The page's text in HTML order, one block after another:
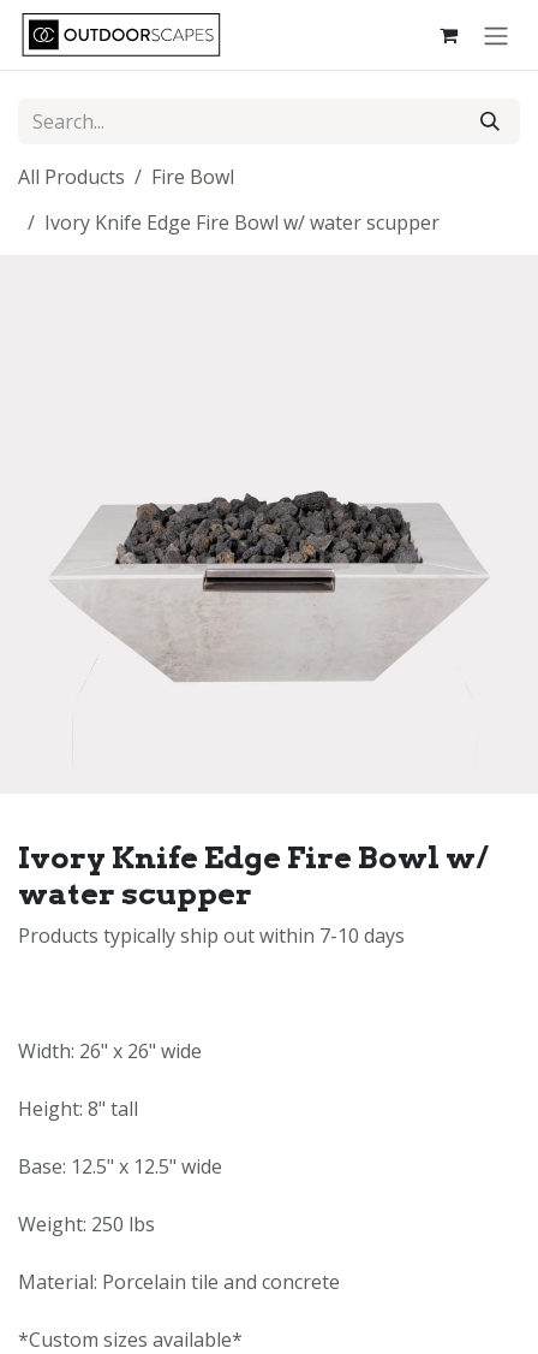
Skip to Content
All Products
Fire Bowl
Ivory Knife Edge Fire Bowl w/ water scupper
Ivory Knife Edge Fire Bowl w/
water scupper
Products typically ship out within 7-10 days
Width: 26" x 26" wide
Height: 8" tall
Base: 12.5" x 12.5" wide
Weight: 250 lbs
Material: Porcelain tile and concrete
*Custom sizes available*